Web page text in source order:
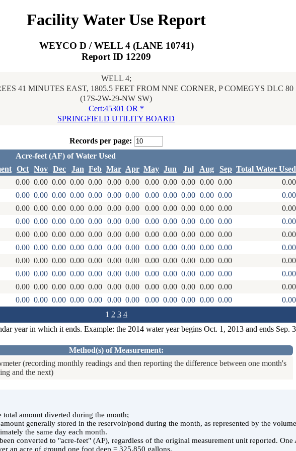
Facility Water Use Report
WEYCO D / WELL 4 (LANE 10741)
Report ID 12209
WELL 4;
41 MINUTES EAST, 1805.5 FEET FROM NNE CORNER, P COMEGYS DLC 80
(17S-2W-29-NW SW)
Cert:45301 OR *
SPRINGFIELD UTILITY BOARD
Records per page:
Acre-feet (AF) of Water Used
Oct Nov Dec Jan Feb Mar Apr May Jun Jul Aug Sep Total Water Used
0.00 0.00 0.00 0.00 0.00 0.00 0.00 0.00 0.00 0.00 0.00 0.00
0.00
0.00 0.00 0.00 0.00 0.00 0.00 0.00 0.00 0.00 0.00 0.00 0.00
0.00
0.00 0.00 0.00 0.00 0.00 0.00 0.00 0.00 0.00 0.00 0.00 0.00
0.00
0.00 0.00 0.00 0.00 0.00 0.00 0.00 0.00 0.00 0.00 0.00 0.00
0.00
0.00 0.00 0.00 0.00 0.00 0.00 0.00 0.00 0.00 0.00 0.00 0.00
0.00
0.00 0.00 0.00 0.00 0.00 0.00 0.00 0.00 0.00 0.00 0.00 0.00
0.00
0.00 0.00 0.00 0.00 0.00 0.00 0.00 0.00 0.00 0.00 0.00 0.00
0.00
0.00 0.00 0.00 0.00 0.00 0.00 0.00 0.00 0.00 0.00 0.00 0.00
0.00
0.00 0.00 0.00 0.00 0.00 0.00 0.00 0.00 0.00 0.00 0.00 0.00
0.00
0.00 0.00 0.00 0.00 0.00 0.00 0.00 0.00 0.00 0.00 0.00 0.00
0.00
1 2 3 4
year in which it ends. Example: the 2014 water year begins Oct. 1, 2013 and ends Sep.
Method(s) of Measurement:
(recording monthly readings and then reporting the difference between one month's
and the next)
total amount diverted during the month;
generally stored in the reservoir/pond during the month, as represented by the
the same day each month.
converted to "acre-feet" (AF), regardless of the original measurement unit reported. One
an acre of ground one foot deep = 325,850 gallons.